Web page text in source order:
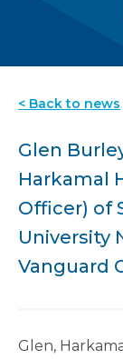
< Back to news
Glen
Harkamal
Officer) of
University
Vanguard
Glen,